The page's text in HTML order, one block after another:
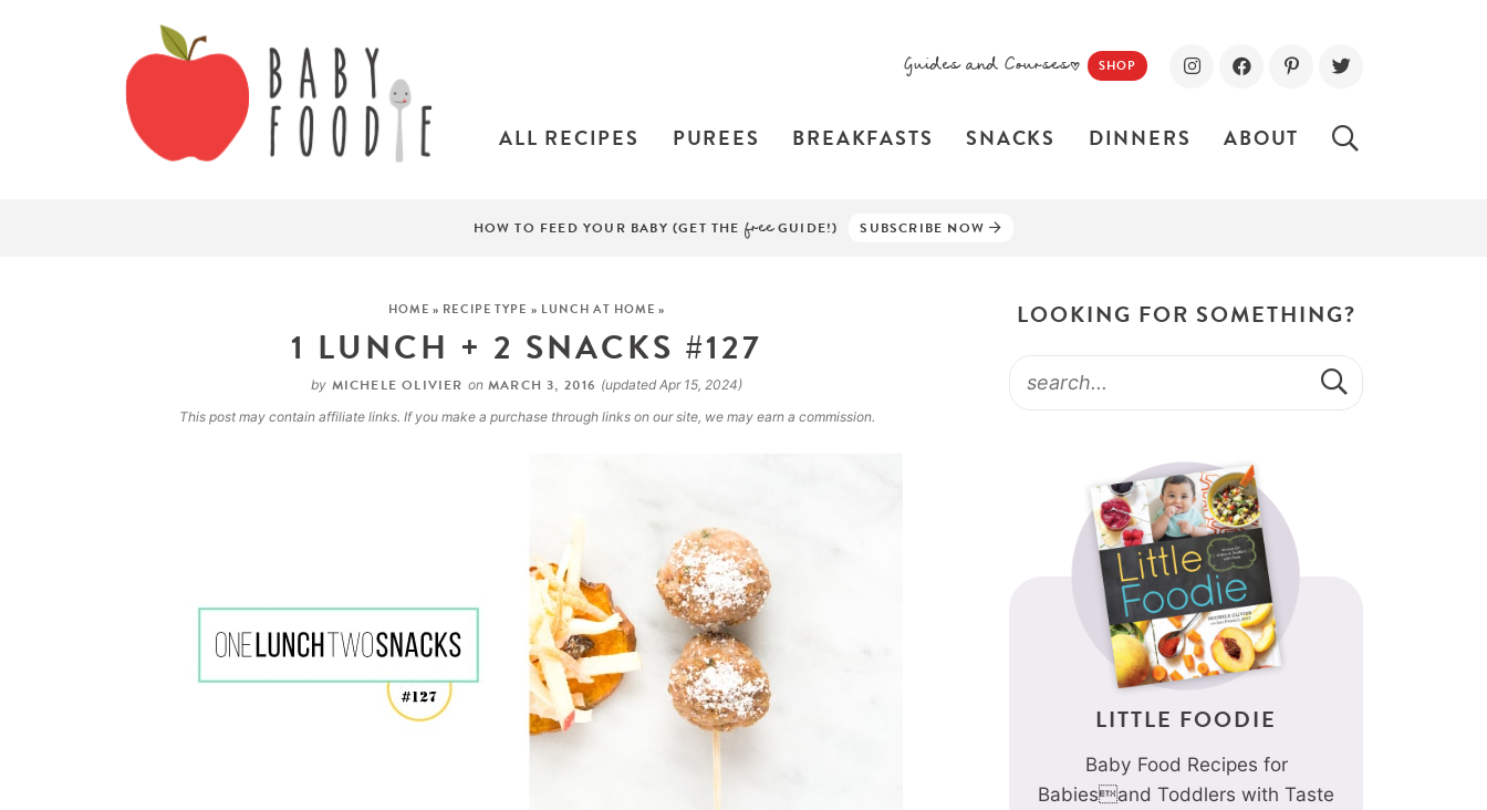
Guides and Courses! SHOP
ALL RECIPES PUREES BREAKFASTS SNACKS DINNERS ABOUT
HOW TO FEED YOUR BABY (GET THE freeGUIDE!) SUBSCRIBE NOW
HOME » RECIPE TYPE » LUNCH AT HOME »
1 LUNCH + 2 SNACKS #127
by MICHELE OLIVIER onMARCH 3, 2016 (updated Apr 15, 2024)
This post may contain affiliate links. If you make a purchase through links on our site, we may earn a commission.
LOOKING FOR SOMETHING?
LITTLE FOODIE
Baby Food Recipes for
Babiesand Toddlers with Taste